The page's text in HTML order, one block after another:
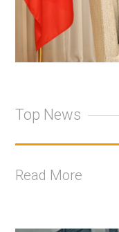
Top News
Read More